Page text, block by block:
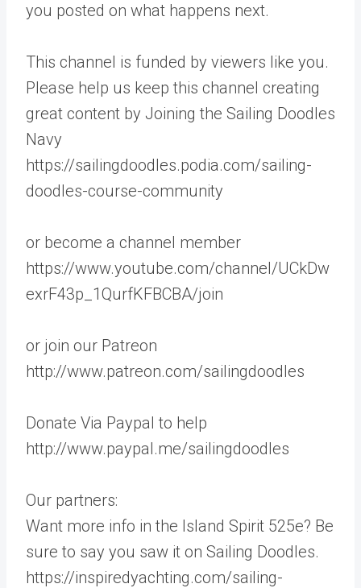
you posted on what happens next.
This channel is funded by viewers like you.
Please help us keep this channel creating
great content by Joining the Sailing Doodles
Navy
https://sailingdoodles.podia.com/sailing-
doodles-course-community
or become a channel member
https://www.youtube.com/channel/UCkDw
exrF43p_1QurfKFBCBA/join
or join our Patreon
http://www.patreon.com/sailingdoodles
Donate Via Paypal to help
http://www.paypal.me/sailingdoodles
Our partners:
Want more info in the Island Spirit 525e? Be
sure to say you saw it on Sailing Doodles.
https://inspiredyachting.com/sailing-